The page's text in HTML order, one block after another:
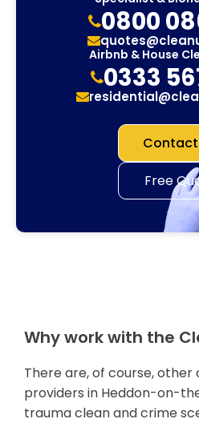
0800
Airbnb & House
0333
Contact
Free
Why work with the
There are, of course, other
providers in Heddon-on-
trauma clean and crime